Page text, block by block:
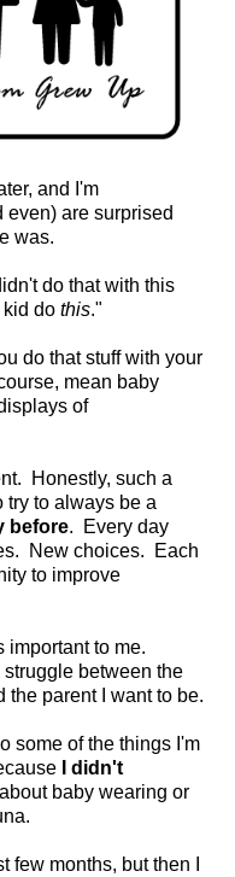
and I'm
even) are surprised
was.
do that with this
kid do this."
do that stuff with your
mean baby
of
Honestly, such a
try to always be a
before. Every day
New choices. Each
to improve
important to me.
between the
the parent I want to be.
some of the things I'm
I didn't
baby wearing or
few months, but then I